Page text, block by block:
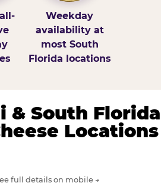
Weekday
availability at
most South
Florida locations
& South Florida
Locations
full details on mobile →